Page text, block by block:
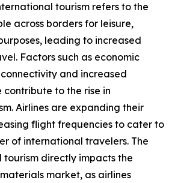
tourism refers to the
across borders for leisure,
leading to increased
Factors such as economic
and increased
contribute to the rise in
Airlines are expanding their
flight frequencies to cater to
of international travelers. The
tourism directly impacts the
market, as airlines